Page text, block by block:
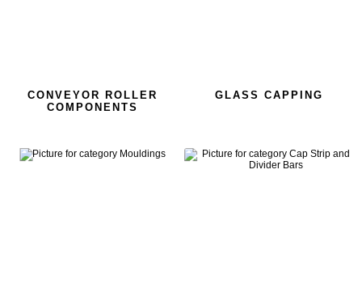
CONVEYOR ROLLER
COMPONENTS
GLASS CAPPING